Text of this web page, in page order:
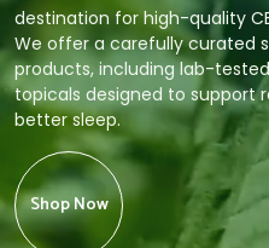
destination for high-quality
We offer a carefully curated
products, including lab-
topicals designed to support
better sleep.
Shop Now